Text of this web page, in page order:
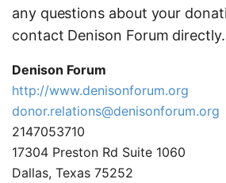
any questions about your
contact Denison Forum directly.
Denison Forum
http://www.denisonforum.org
donor.relations@denisonforum.org
2147053710
17304 Preston Rd Suite 1060
Dallas, Texas 75252